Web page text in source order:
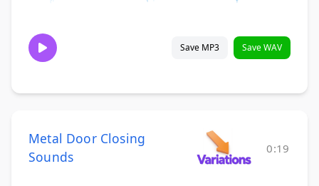
Save MP3 Save WAV
Metal Door Closing
Sounds
0:19